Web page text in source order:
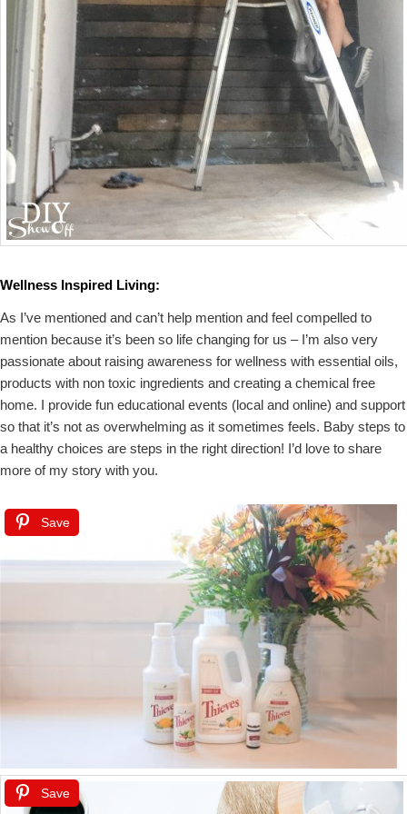
Wellness Inspired Living:
As I’ve mentioned and can’t help mention and feel compelled to
mention because it’s been so life changing for us – I’m also very
passionate about raising awareness for wellness with essential oils,
products with non toxic ingredients and creating a chemical free
home. I provide fun educational events (local and online) and support
so that it’s not as overwhelming as it sometimes feels. Baby steps to
a healthy choices are steps in the right direction! I’d love to share
more of my story with you.
Save
Save